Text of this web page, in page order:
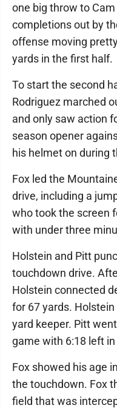
one big throw to
completions out by
offense moving
yards in the first half.
To start the second
Rodriguez marched
and only saw action
season opener
his helmet on during
Fox led the
drive, including a
who took the screen
with under three
Holstein and Pitt
touchdown drive.
Holstein connected
for 67 yards.
yard keeper. Pitt
game with 6:18 left
Fox showed his age
the touchdown. Fox
field that was